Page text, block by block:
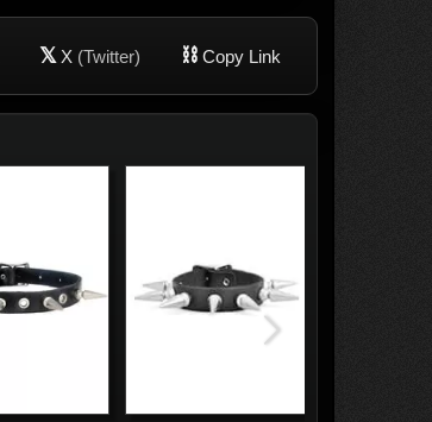
𝕏 X (Twitter) ⛓ Copy Link